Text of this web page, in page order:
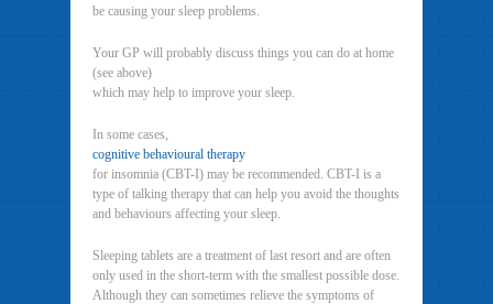
be causing your sleep problems.
Your GP will probably discuss things you can do at home
(see above)
which may help to improve your sleep.
In some cases,
cognitive behavioural therapy
for insomnia (CBT-I) may be recommended. CBT-I is a
type of talking therapy that can help you avoid the thoughts
and behaviours affecting your sleep.
Sleeping tablets are a treatment of last resort and are often
only used in the short-term with the smallest possible dose.
Although they can sometimes relieve the symptoms of